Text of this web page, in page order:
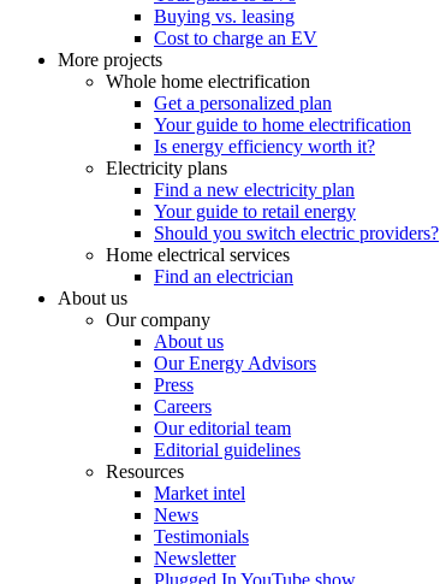
Buying vs. leasing
Cost to charge an EV
More projects
Whole home electrification
Get a personalized plan
Your guide to home electrification
Is energy efficiency worth it?
Electricity plans
Find a new electricity plan
Your guide to retail energy
Should you switch electric providers?
Home electrical services
Find an electrician
About us
Our company
About us
Our Energy Advisors
Press
Careers
Our editorial team
Editorial guidelines
Resources
Market intel
News
Testimonials
Newsletter
Plugged In YouTube show